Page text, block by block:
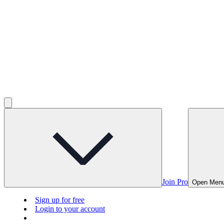
Join Pro Open
Sign up for free
Login to your account